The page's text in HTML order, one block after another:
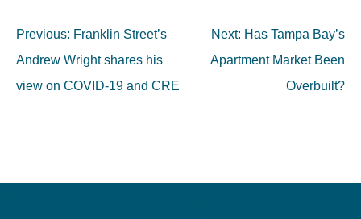
Post
navigation
Previous: Franklin Street’s
Andrew Wright shares his
view on COVID-19 and CRE
Next: Has Tampa Bay’s
Apartment Market Been
Overbuilt?